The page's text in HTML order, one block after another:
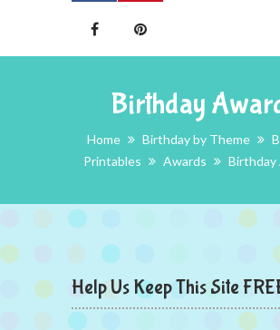
Birthday
Home Birthday by Theme
Printables
Awards Birthday
Help Us Keep This Site